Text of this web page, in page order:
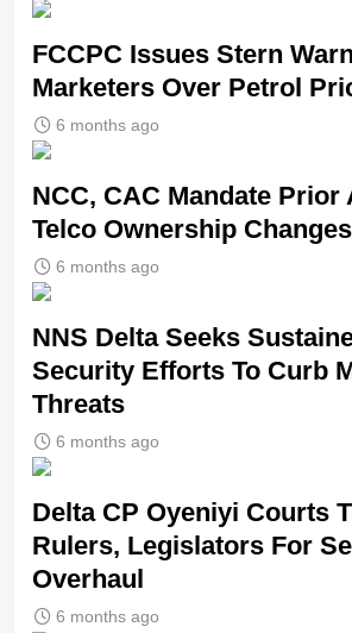
FCCPC Issues Stern
Marketers Over Petrol
6 months ago
NCC, CAC Mandate
Telco Ownership Changes
6 months ago
NNS Delta Seeks
Security Efforts To Curb
Threats
6 months ago
Delta CP Oyeniyi Courts
Rulers, Legislators For
Overhaul
6 months ago